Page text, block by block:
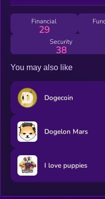
Financial
29
Security
38
You may also like
Dogecoin
Dogelon Mars
I love puppies